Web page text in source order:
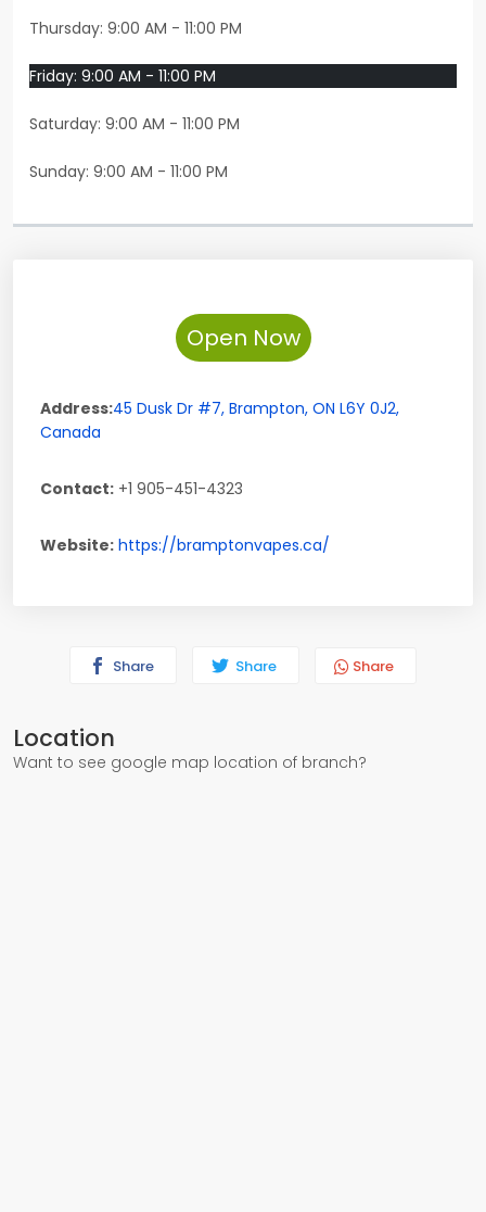
Thursday: 9:00 AM - 11:00 PM
Friday: 9:00 AM - 11:00 PM
Saturday: 9:00 AM - 11:00 PM
Sunday: 9:00 AM - 11:00 PM
Open Now
Address:45 Dusk Dr #7, Brampton, ON L6Y 0J2,
Canada
Contact: +1 905-451-4323
Website: https://bramptonvapes.ca/
Share Share Share
Location
Want to see google map location of branch?